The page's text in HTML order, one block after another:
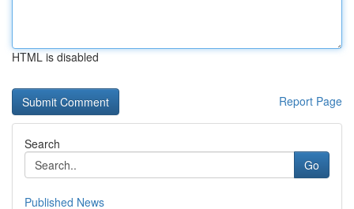
HTML is disabled
Report Page
Search
Go
Published News